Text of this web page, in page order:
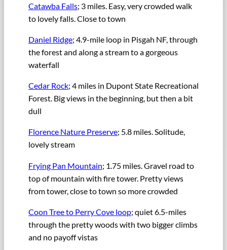
Catawba Falls; 3 miles. Easy, very crowded walk
to lovely falls. Close to town
Daniel Ridge; 4.9-mile loop in Pisgah NF, through
the forest and along a stream to a gorgeous
waterfall
Cedar Rock; 4 miles in Dupont State Recreational
Forest. Big views in the beginning, but then a bit
dull
Florence Nature Preserve; 5.8 miles. Solitude,
lovely stream
Frying Pan Mountain; 1.75 miles. Gravel road to
top of mountain with fire tower. Pretty views
from tower, close to town so more crowded
Coon Tree to Perry Cove loop; quiet 6.5-miles
through the pretty woods with two bigger climbs
and no payoff vistas